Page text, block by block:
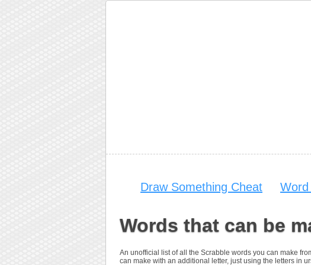
Draw Something Cheat
Words that can be
An unofficial list of all the Scrabble words you can make
can make with an additional letter, just using the letters in